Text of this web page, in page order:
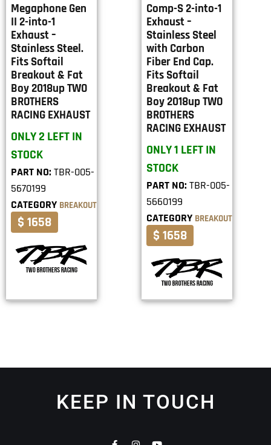
Megaphone Gen
II 2-into-1
Exhaust –
Stainless Steel.
Fits Softail
Breakout & Fat
Boy 2018up TWO
BROTHERS
RACING EXHAUST
ONLY 2 LEFT IN
STOCK
PART NO: TBR-005-
5670199
CATEGORY BREAKOUT
$ 1658
Comp-S 2-into-1
Exhaust –
Stainless Steel
with Carbon
Fiber End Cap.
Fits Softail
Breakout & Fat
Boy 2018up TWO
BROTHERS
RACING EXHAUST
ONLY 1 LEFT IN
STOCK
PART NO: TBR-005-
5660199
CATEGORY BREAKOUT
$ 1658
KEEP IN TOUCH